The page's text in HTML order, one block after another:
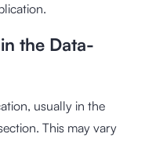
the Data-
usually in the
This may vary